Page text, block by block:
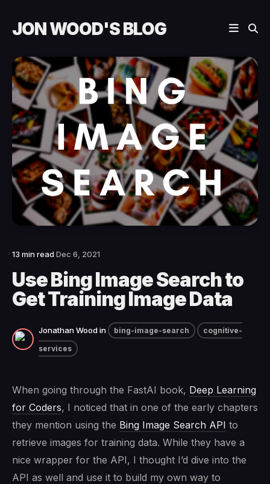
JON WOOD'S BLOG
13 min readDec 6, 2021
Use Bing Image Search to
Get Training Image Data
Jonathan Woodin bing-image-search
cognitive-
services
When going through the FastAI book, Deep Learning
for Coders, I noticed that in one of the early chapters
they mention using the Bing Image Search API to
retrieve images for training data. While they have a
nice wrapper for the API, I thought I’d dive into the
API as well and use it to build my own way to